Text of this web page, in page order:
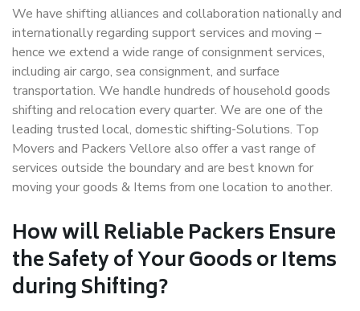
We have shifting alliances and collaboration nationally and
internationally regarding support services and moving –
hence we extend a wide range of consignment services,
including air cargo, sea consignment, and surface
transportation. We handle hundreds of household goods
shifting and relocation every quarter. We are one of the
leading trusted local, domestic shifting-Solutions. Top
Movers and Packers Vellore also offer a vast range of
services outside the boundary and are best known for
moving your goods & Items from one location to another.
How willReliable PackersEnsure
the Safety of Your Goods or Items
during Shifting?